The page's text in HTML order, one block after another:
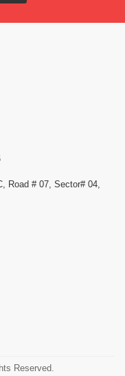
Road # 07, Sector# 04,
Reserved.